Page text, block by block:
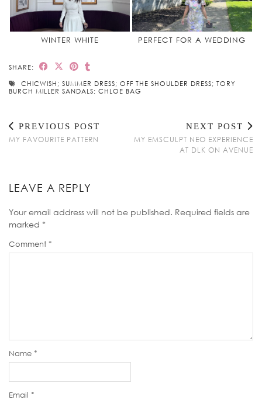
WINTER WHITE PERFECT FOR A WEDDING
SHARE:
CHICWISH; SUMMER DRESS; OFF THE SHOULDER DRESS; TORY
BURCH MILLER SANDALS; CHLOE BAG
PREVIOUS POST
MY FAVOURITE PATTERN
NEXT POST
MY EMSCULPT NEO EXPERIENCE
AT DLK ON AVENUE
LEAVE A REPLY
Your email address will not be published. Required fields are
marked *
Comment *
Name *
Email *